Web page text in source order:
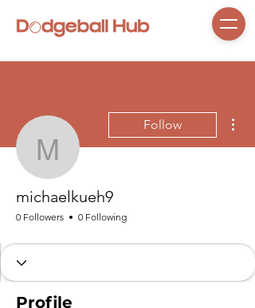
michaelkueh9
Follow
michaelkueh9
0 Followers 0 Following
Profile